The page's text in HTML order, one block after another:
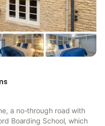
a no-through road with
Boarding School, which